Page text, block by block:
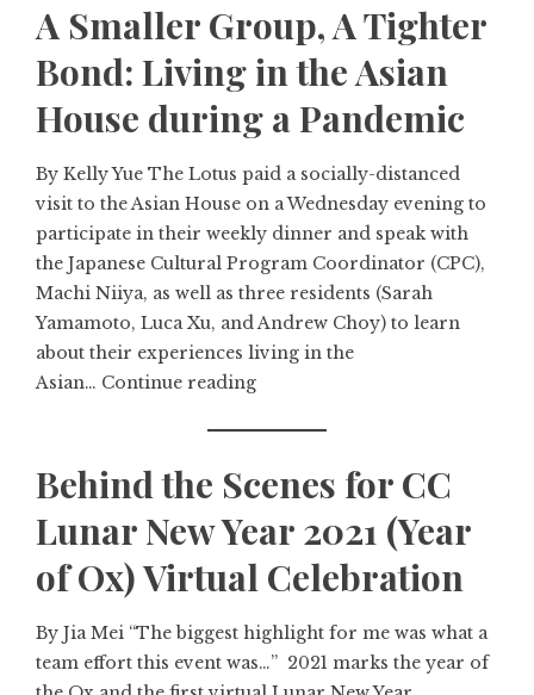
A Smaller Group, A Tighter
Bond: Living in the Asian
House during a Pandemic
By Kelly Yue The Lotus paid a socially-distanced
visit to the Asian House on a Wednesday evening to
participate in their weekly dinner and speak with
the Japanese Cultural Program Coordinator (CPC),
Machi Niiya, as well as three residents (Sarah
Yamamoto, Luca Xu, and Andrew Choy) to learn
about their experiences living in the
Asian… Continue reading
Behind the Scenes for CC
Lunar New Year 2021 (Year
of Ox) Virtual Celebration
By Jia Mei “The biggest highlight for me was what a
team effort this event was…” 2021 marks the year of